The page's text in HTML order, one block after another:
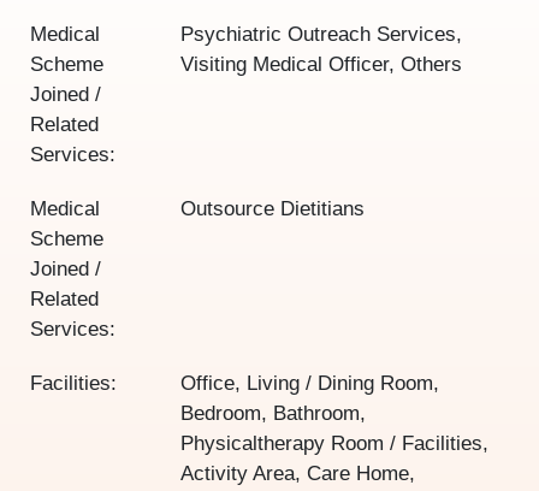
Medical
Scheme
Joined /
Related
Services:
Psychiatric Outreach Services,
Visiting Medical Officer, Others
Medical
Scheme
Joined /
Related
Services:
Outsource Dietitians
Facilities:
Office, Living / Dining Room,
Bedroom, Bathroom,
Physicaltherapy Room / Facilities,
Activity Area, Care Home,